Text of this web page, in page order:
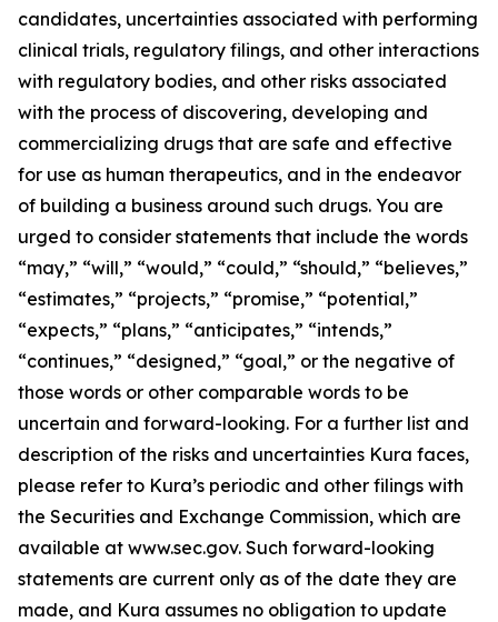
candidates, uncertainties associated with performing
clinical trials, regulatory filings, and other interactions
with regulatory bodies, and other risks associated
with the process of discovering, developing and
commercializing drugs that are safe and effective
for use as human therapeutics, and in the endeavor
of building a business around such drugs. You are
urged to consider statements that include the words
“may,” “will,” “would,” “could,” “should,” “believes,”
“estimates,” “projects,” “promise,” “potential,”
“expects,” “plans,” “anticipates,” “intends,”
“continues,” “designed,” “goal,” or the negative of
those words or other comparable words to be
uncertain and forward-looking. For a further list and
description of the risks and uncertainties Kura faces,
please refer to Kura’s periodic and other filings with
the Securities and Exchange Commission, which are
available at www.sec.gov. Such forward-looking
statements are current only as of the date they are
made, and Kura assumes no obligation to update